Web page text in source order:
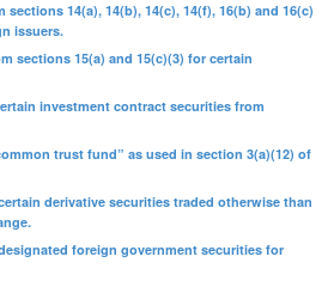
sections 14(a), 14(b), 14(c), 14(f), 16(b) and 16(c)
issuers.
sections 15(a) and 15(c)(3) for certain
investment contract securities from
trust fund” as used in section 3(a)(12) of
derivative securities traded otherwise than
foreign government securities for